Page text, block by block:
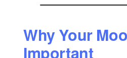
Why Your
Important